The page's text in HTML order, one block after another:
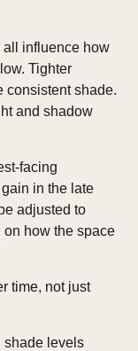
all influence how
Tighter
consistent shade.
and shadow
facing
in the late
adjusted to
how the space
time, not just
shade levels